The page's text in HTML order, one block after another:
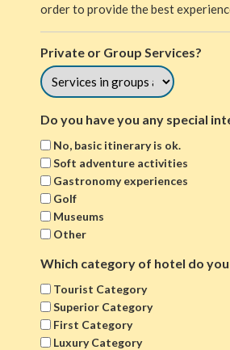
order to provide the best
Private or Group Services?
Do you have you any special
No, basic itinerary is ok.
Soft adventure activities
Gastronomy experiences
Golf
Museums
Other
Which category of hotel do
Tourist Category
Superior Category
First Category
Luxury Category